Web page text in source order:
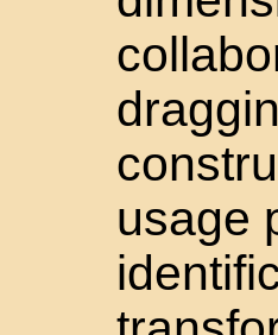
usage